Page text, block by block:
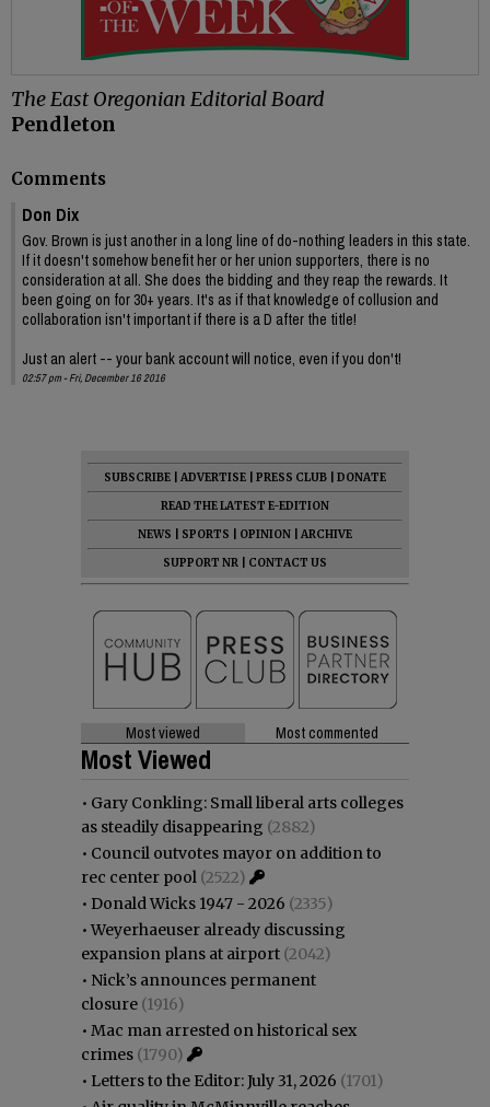
The East Oregonian Editorial Board
Pendleton
Comments
Don Dix
Gov. Brown is just another in a long line of do-nothing leaders in this state.
If it doesn't somehow benefit her or her union supporters, there is no
consideration at all. She does the bidding and they reap the rewards. It
been going on for 30+ years. It's as if that knowledge of collusion and
collaboration isn't important if there is a D after the title!
Just an alert -- your bank account will notice, even if you don't!
02:57 pm - Fri, December 16 2016
SUBSCRIBE ADVERTISE PRESS CLUB
DONATE
READ THE LATEST E-EDITION
NEWS
SPORTS OPINION
ARCHIVE
SUPPORT NR
CONTACT US
Most viewed Most commented
Most Viewed
• Gary Conkling: Small liberal arts colleges
as steadily disappearing (2882)
• Council outvotes mayor on addition to
rec center pool (2522)
• Donald Wicks 1947 - 2026 (2335)
•Weyerhaeuser already discussing
expansion plans at airport (2042)
• Nick’s announces permanent
closure (1916)
• Mac man arrested on historical sex
crimes (1790)
• Letters to the Editor: July 31, 2026 (1701)